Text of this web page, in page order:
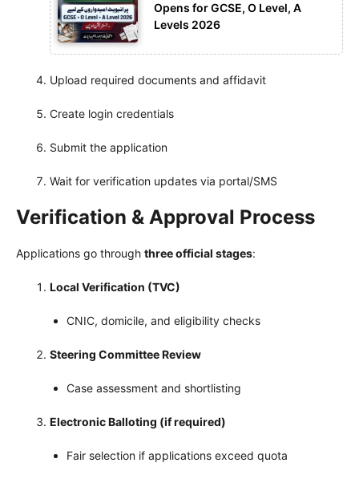
Opens for GCSE, O Level, A
Levels 2026
Upload required documents and affidavit
Create login credentials
Submit the application
Wait for verification updates via portal/SMS
Verification & Approval Process
Applications go through three official stages:
Local Verification (TVC)
CNIC, domicile, and eligibility checks
Steering Committee Review
Case assessment and shortlisting
Electronic Balloting (if required)
Fair selection if applications exceed quota